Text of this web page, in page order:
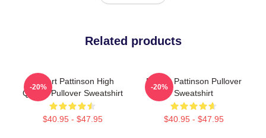
Related products
Robert Pattinson High
Quality Pullover Sweatshirt
$40.95 - $47.95
-20%
Robert Pattinson Pullover
Sweatshirt
$40.95 - $47.95
-20%